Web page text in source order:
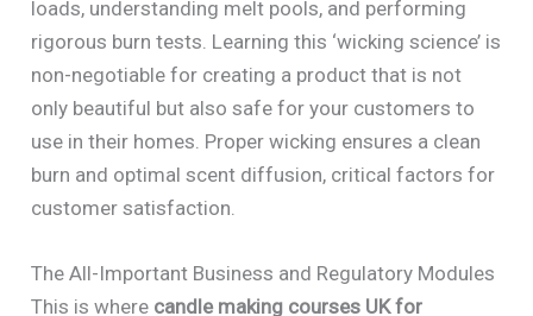
loads, understanding melt pools, and performing
rigorous burn tests. Learning this ‘wicking science’ is
non-negotiable for creating a product that is not
only beautiful but also safe for your customers to
use in their homes. Proper wicking ensures a clean
burn and optimal scent diffusion, critical factors for
customer satisfaction.
The All-Important Business and Regulatory Modules
This is where candle making courses UK for